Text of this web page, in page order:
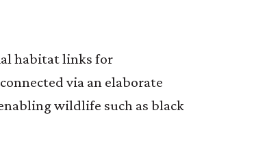
habitat links for
via an elaborate
wildlife such as black